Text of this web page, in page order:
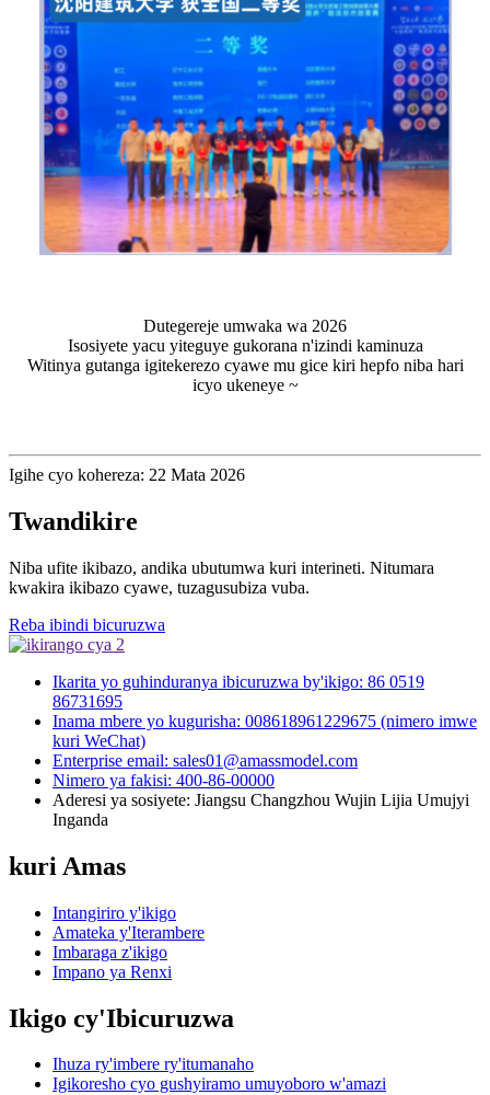
Dutegereje umwaka wa 2026
Isosiyete yacu yiteguye gukorana n'izindi kaminuza
Witinya gutanga igitekerezo cyawe mu gice kiri hepfo niba hari
icyo ukeneye ~
Igihe cyo kohereza: 22 Mata 2026
Twandikire
Niba ufite ikibazo, andika ubutumwa kuri interineti. Nitumara
kwakira ikibazo cyawe, tuzagusubiza vuba.
Reba ibindi bicuruzwa
Ikarita yo guhinduranya ibicuruzwa by'ikigo: 86 0519
86731695
Inama mbere yo kugurisha: 008618961229675 (nimero imwe
kuri WeChat)
Enterprise email: sales01@amassmodel.com
Nimero ya fakisi: 400-86-00000
Aderesi ya sosiyete: Jiangsu Changzhou Wujin Lijia Umujyi
Inganda
kuri Amas
Intangiriro y'ikigo
Amateka y'Iterambere
Imbaraga z'ikigo
Impano ya Renxi
Ikigo cy'Ibicuruzwa
Ihuza ry'imbere ry'itumanaho
Igikoresho cyo gushyiramo umuyoboro w'amazi